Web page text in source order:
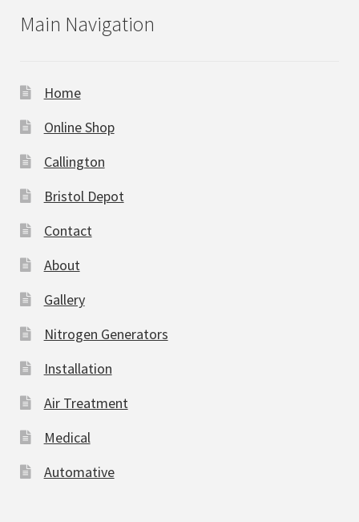
Main Navigation
Home
Online Shop
Callington
Bristol Depot
Contact
About
Gallery
Nitrogen Generators
Installation
Air Treatment
Medical
Automative